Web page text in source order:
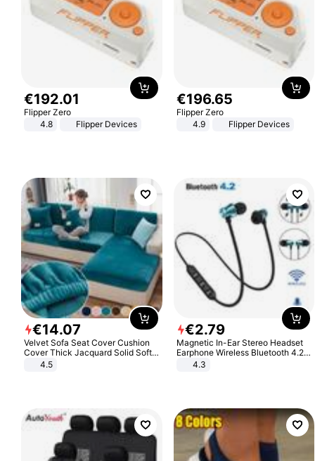
€192.01
Flipper Zero
4.8
Flipper Devices
€196.65
Flipper Zero
4.9
Flipper Devices
€14.07
Velvet Sofa Seat Cover Cushion
Cover Thick Jacquard Solid Soft
Stretch Sofa Slipcovers Funiture
4.5
€2.79
Magnetic In-Ear Stereo Headset
Earphone Wireless Bluetooth 4.2
Headphone Gift
4.3